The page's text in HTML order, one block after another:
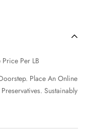
Per LB
Place An Online
Sustainably